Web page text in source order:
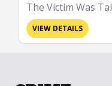
The Victim Was
VIEW DETAILS